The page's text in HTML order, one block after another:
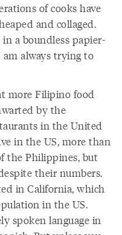
of cooks have
and collaged.
a boundless papier-
am always trying to
more Filipino food
by the
in the United
in the US, more than
the Philippines, but
their numbers.
in California, which
in the US.
spoken language in